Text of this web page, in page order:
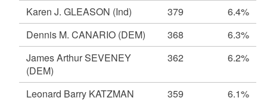
Karen J. GLEASON (Ind) 379
6.4%
Dennis M. CANARIO (DEM) 368
6.3%
James Arthur SEVENEY
(DEM)
362 6.2%
Leonard Barry KATZMAN
359 6.1%